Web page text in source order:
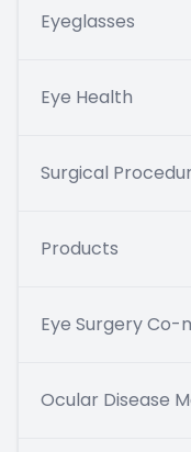
Eyeglasses
Eye Health
Surgical
Products
Eye Surgery
Ocular Disease